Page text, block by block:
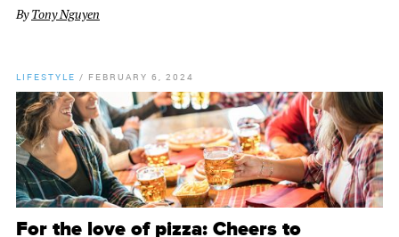
ByTony Nguyen
LIFESTYLE / FEBRUARY 6, 2024
For the love of pizza: Cheers to